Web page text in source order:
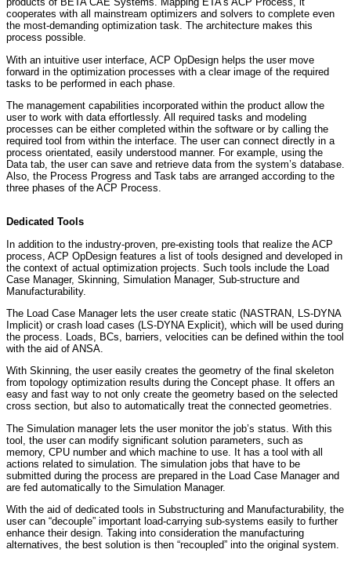
cooperates with all mainstream optimizers and solvers to complete even
the most-demanding optimization task. The architecture makes this
process possible.
With an intuitive user interface, ACP OpDesign helps the user move
forward in the optimization processes with a clear image of the required
tasks to be performed in each phase.
The management capabilities incorporated within the product allow the
user to work with data effortlessly. All required tasks and modeling
processes can be either completed within the software or by calling the
required tool from within the interface. The user can connect directly in a
process orientated, easily understood manner. For example, using the
Data tab, the user can save and retrieve data from the system’s database.
Also, the Process Progress and Task tabs are arranged according to the
three phases of the ACP Process.
Dedicated Tools
In addition to the industry-proven, pre-existing tools that realize the ACP
process, ACP OpDesign features a list of tools designed and developed in
the context of actual optimization projects. Such tools include the Load
Case Manager, Skinning, Simulation Manager, Sub-structure and
Manufacturability.
The Load Case Manager lets the user create static (NASTRAN, LS-DYNA
Implicit) or crash load cases (LS-DYNA Explicit), which will be used during
the process. Loads, BCs, barriers, velocities can be defined within the tool
with the aid of ANSA.
With Skinning, the user easily creates the geometry of the final skeleton
from topology optimization results during the Concept phase. It offers an
easy and fast way to not only create the geometry based on the selected
cross section, but also to automatically treat the connected geometries.
The Simulation manager lets the user monitor the job’s status. With this
tool, the user can modify significant solution parameters, such as
memory, CPU number and which machine to use. It has a tool with all
actions related to simulation. The simulation jobs that have to be
submitted during the process are prepared in the Load Case Manager and
are fed automatically to the Simulation Manager.
With the aid of dedicated tools in Substructuring and Manufacturability, the
user can “decouple” important load-carrying sub-systems easily to further
enhance their design. Taking into consideration the manufacturing
alternatives, the best solution is then “recoupled” into the original system.